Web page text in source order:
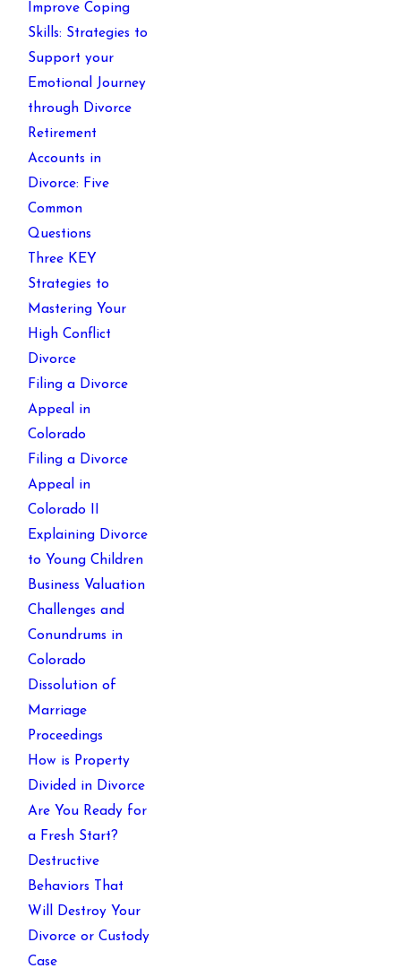
Improve Coping
Skills: Strategies to
Support your
Emotional Journey
through Divorce
Retirement
Accounts in
Divorce: Five
Common
Questions
Three KEY
Strategies to
Mastering Your
High Conflict
Divorce
Filing a Divorce
Appeal in
Colorado
Filing a Divorce
Appeal in
Colorado II
Explaining Divorce
to Young Children
Business Valuation
Challenges and
Conundrums in
Colorado
Dissolution of
Marriage
Proceedings
How is Property
Divided in Divorce
Are You Ready for
a Fresh Start?
Destructive
Behaviors That
Will Destroy Your
Divorce or Custody
Case